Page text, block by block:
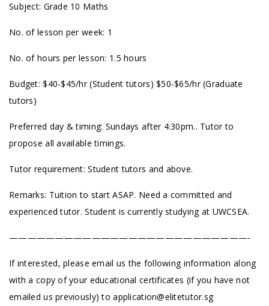
Subject: Grade 10 Maths
No. of lesson per week: 1
No. of hours per lesson: 1.5 hours
Budget: $40-$45/hr (Student tutors) $50-$65/hr (Graduate
tutors)
Preferred day & timing: Sundays after 4:30pm.. Tutor to
propose all available timings.
Tutor requirement: Student tutors and above.
Remarks: Tuition to start ASAP. Need a committed and
experienced tutor. Student is currently studying at UWCSEA.
——————————————————————————-
If interested, please email us the following information along
with a copy of your educational certificates (if you have not
emailed us previously) toapplication@elitetutor.sg